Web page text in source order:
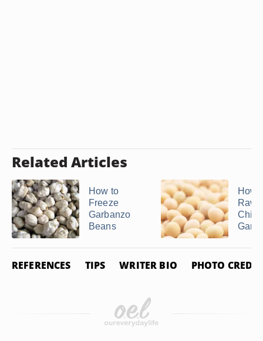
Related Articles
How to
Freeze
Garbanzo
Beans
How
Raw
REFERENCES TIPS WRITER BIO PHOTO